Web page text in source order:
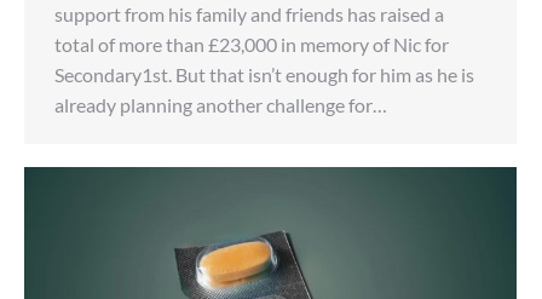
support from his family and friends has raised a
total of more than £23,000 in memory of Nic for
Secondary1st. But that isn’t enough for him as he is
already planning another challenge for…